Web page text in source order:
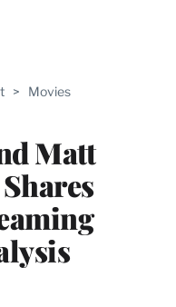
> Movies
Matt
Shares